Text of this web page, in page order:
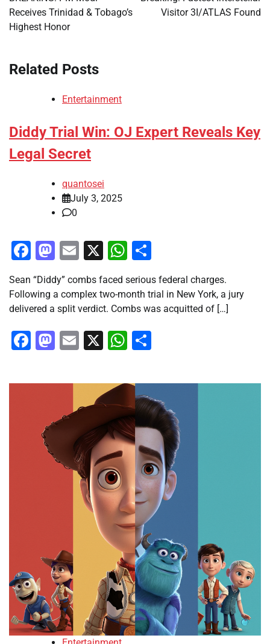
Receives Trinidad & Tobago’s
Highest Honor
Visitor 3I/ATLAS Found
Related Posts
Entertainment
Diddy Trial Win: OJ Expert Reveals Key
Legal Secret
quantosei
July 3, 2025
0
Facebook
Mastodon
Email
X WhatsApp
Sean “Diddy” combs faced serious federal charges.
Following a complex two-month trial in New York, a jury
delivered a split verdict. Combs was acquitted of […]
Facebook
Mastodon
Email
X WhatsApp